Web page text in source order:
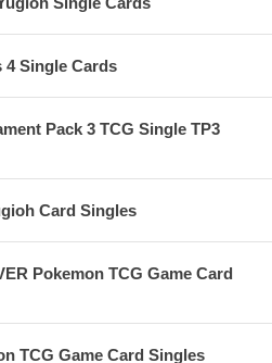
4 Single Cards
Pack 3 TCG Single TP3
Card Singles
Pokemon TCG Game Card
TCG Game Card Singles